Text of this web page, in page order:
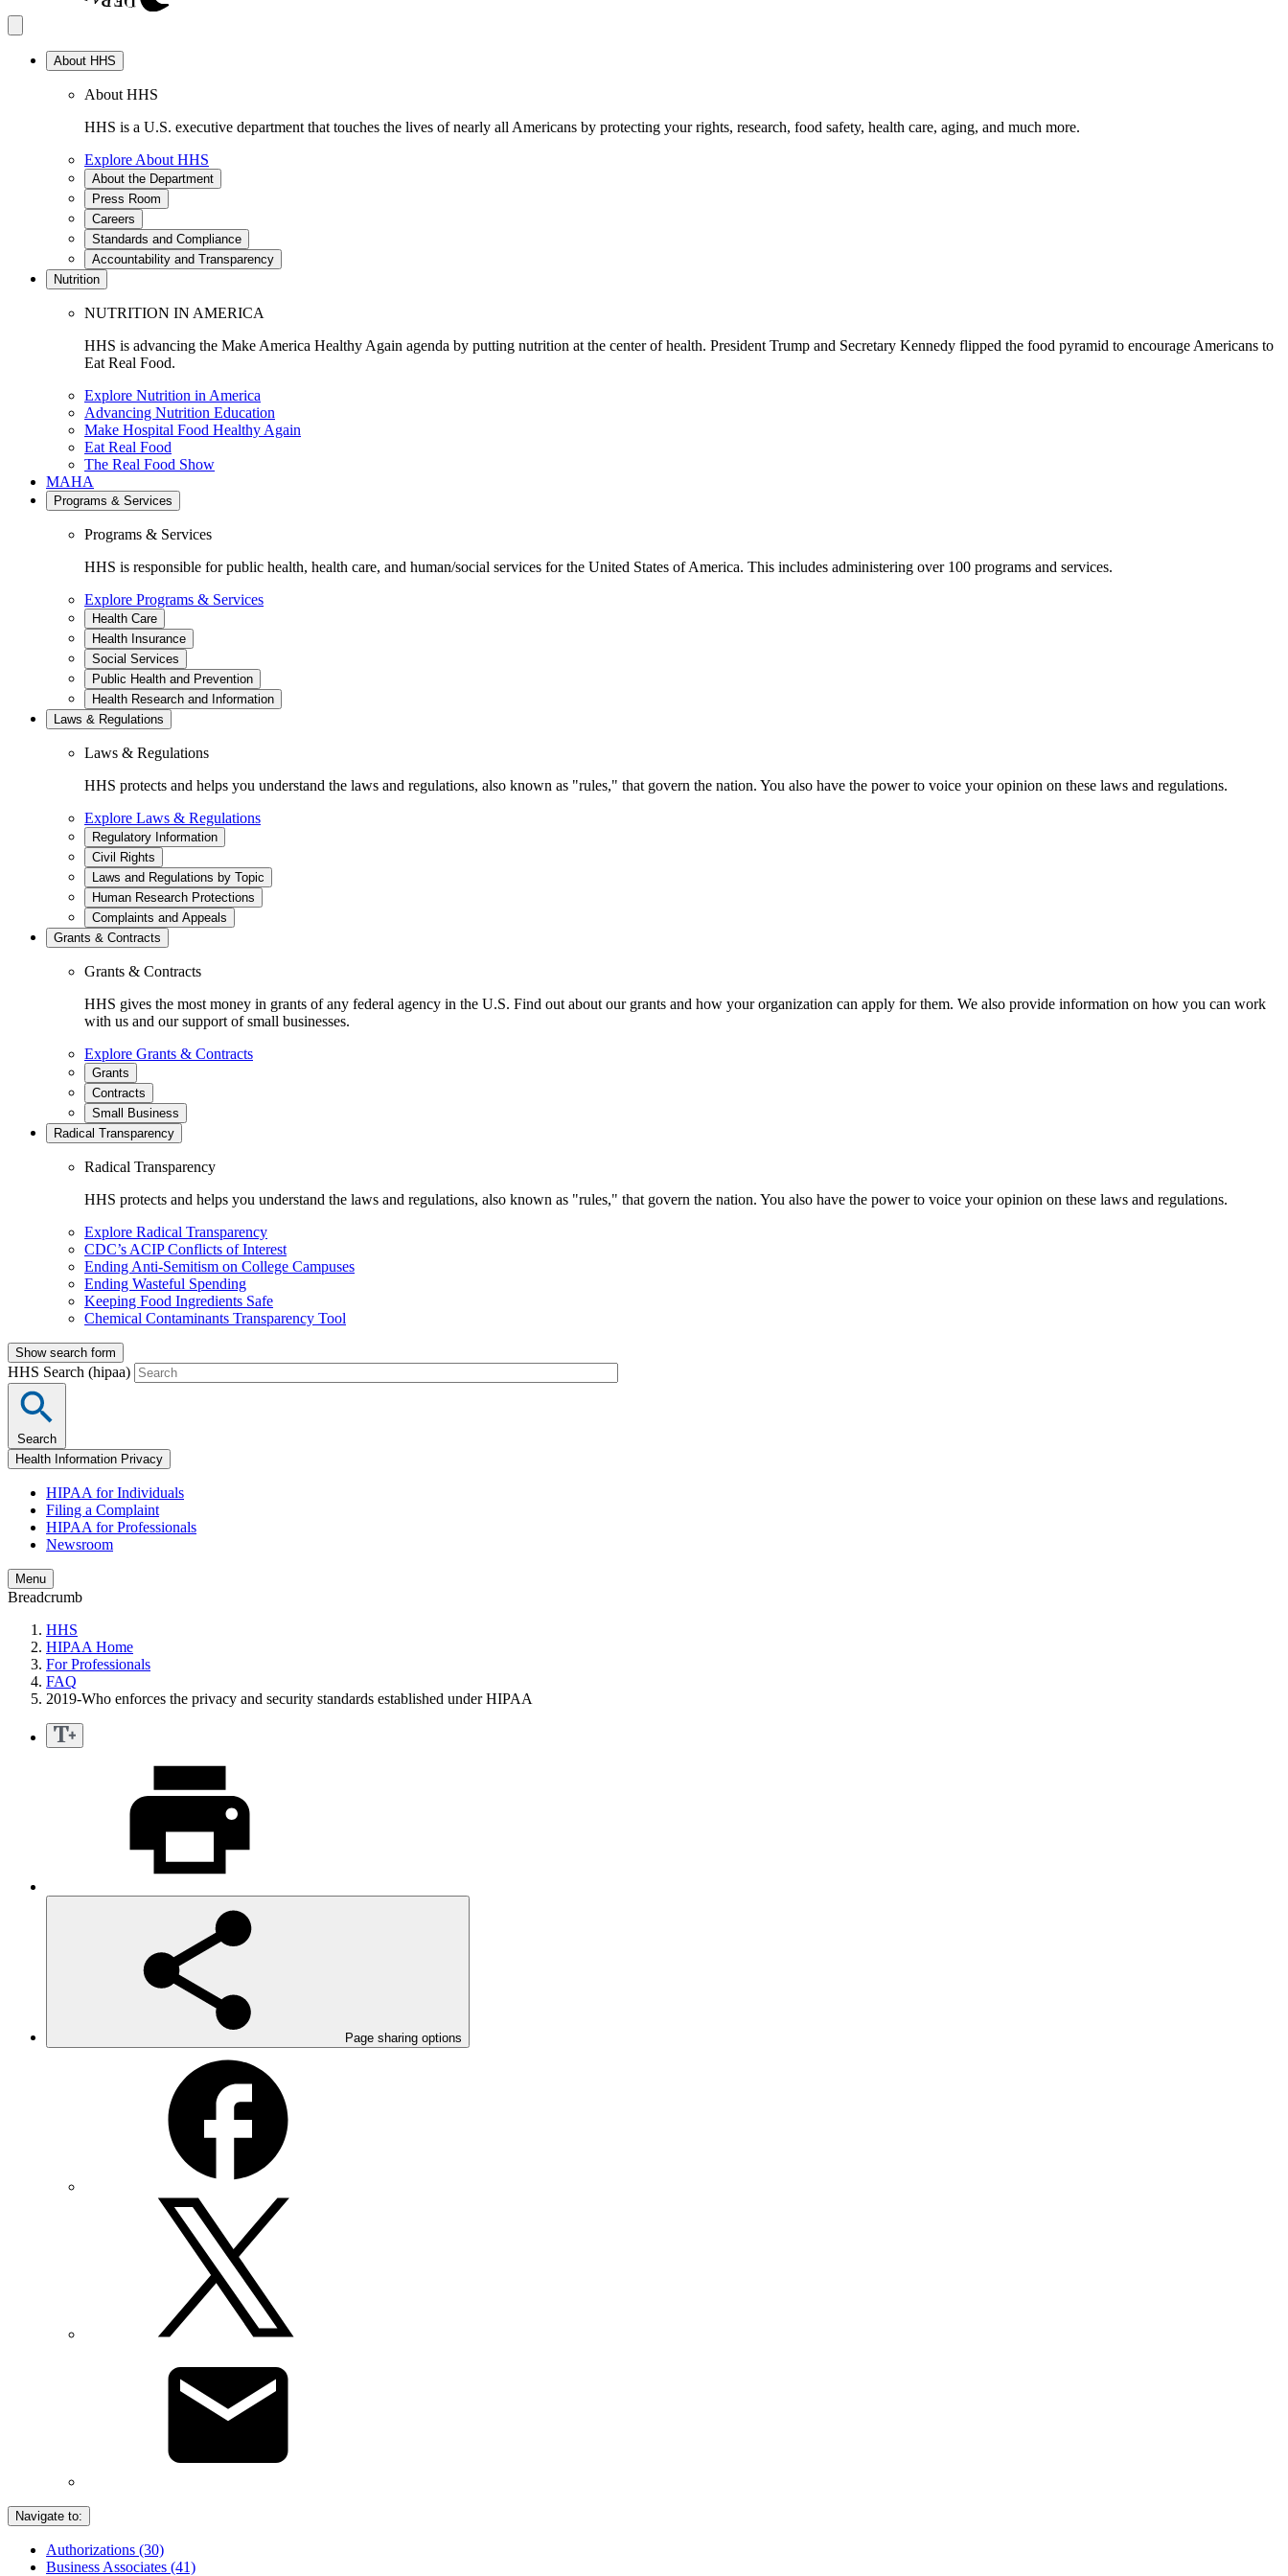
About HHS
About HHS
HHS is a U.S. executive department that touches the lives of nearly all Americans by protecting your rights, research, food safety, health care, aging, and much more.
Explore About HHS
About the Department
Press Room
Careers
Standards and Compliance
Accountability and Transparency
Nutrition
NUTRITION IN AMERICA
HHS is advancing the Make America Healthy Again agenda by putting nutrition at the center of health. President Trump and Secretary Kennedy flipped the food pyramid to encourage Americans to
Eat Real Food.
Explore Nutrition in America
Advancing Nutrition Education
Make Hospital Food Healthy Again
Eat Real Food
The Real Food Show
MAHA
Programs & Services
Programs & Services
HHS is responsible for public health, health care, and human/social services for the United States of America. This includes administering over 100 programs and services.
Explore Programs & Services
Health Care
Health Insurance
Social Services
Public Health and Prevention
Health Research and Information
Laws & Regulations
Laws & Regulations
HHS protects and helps you understand the laws and regulations, also known as "rules," that govern the nation. You also have the power to voice your opinion on these laws and regulations.
Explore Laws & Regulations
Regulatory Information
Civil Rights
Laws and Regulations by Topic
Human Research Protections
Complaints and Appeals
Grants & Contracts
Grants & Contracts
HHS gives the most money in grants of any federal agency in the U.S. Find out about our grants and how your organization can apply for them. We also provide information on how you can work
with us and our support of small businesses.
Explore Grants & Contracts
Grants
Contracts
Small Business
Radical Transparency
Radical Transparency
HHS protects and helps you understand the laws and regulations, also known as "rules," that govern the nation. You also have the power to voice your opinion on these laws and regulations.
Explore Radical Transparency
CDC’s ACIP Conflicts of Interest
Ending Anti-Semitism on College Campuses
Ending Wasteful Spending
Keeping Food Ingredients Safe
Chemical Contaminants Transparency Tool
Show search form
HHS Search (hipaa)
Search
Health Information Privacy
HIPAA for Individuals
Filing a Complaint
HIPAA for Professionals
Newsroom
Menu
Breadcrumb
HHS
HIPAA Home
For Professionals
FAQ
2019-Who enforces the privacy and security standards established under HIPAA
Page sharing options
Navigate to:
Authorizations (30)
Business Associates (41)